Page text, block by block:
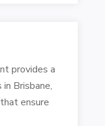
provides a
Brisbane,
ensure